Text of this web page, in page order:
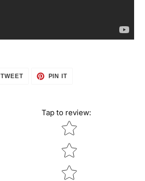
TWEETTWEET PIN ITPIN
Tap to review:
Star rating